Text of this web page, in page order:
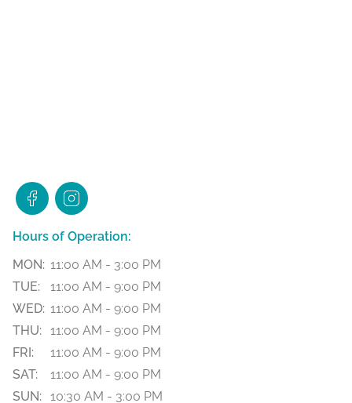
Hours of Operation:
MON: 11:00 AM - 3:00 PM
TUE:
11:00 AM - 9:00 PM
WED: 11:00 AM - 9:00 PM
THU: 11:00 AM - 9:00 PM
FRI:
11:00 AM - 9:00 PM
SAT:
11:00 AM - 9:00 PM
SUN: 10:30 AM - 3:00 PM